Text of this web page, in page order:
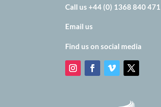
Call us +44 (0) 1368 840 471
Email us
Find us on social media